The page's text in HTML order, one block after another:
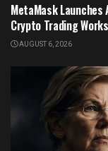
MetaMask
Crypto Trading Works
AUGUST 6, 2026